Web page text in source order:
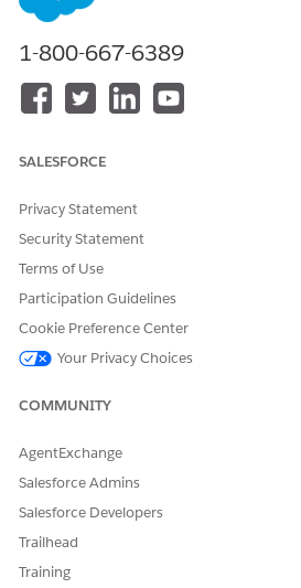
information, see
1-800-667-6389
SALESFORCE
Privacy Statement
Security Statement
Terms of Use
Participation Guidelines
Cookie Preference Center
Your Privacy Choices
COMMUNITY
AgentExchange
Salesforce Admins
Salesforce Developers
Trailhead
Training